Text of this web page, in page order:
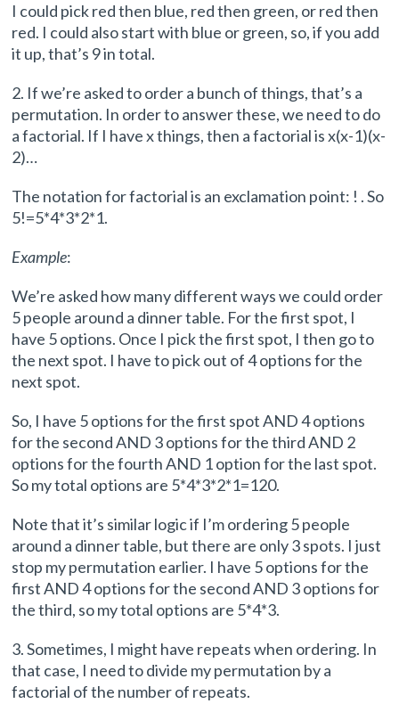
I could pick red then blue, red then green, or red then
red. I could also start with blue or green, so, if you add
it up, that’s 9 in total.
2. If we’re asked to order a bunch of things, that’s a
permutation. In order to answer these, we need to do
a factorial. If I have x things, then a factorial is x(x-1)(x-
2)…
The notation for factorial is an exclamation point: ! . So
5!=5*4*3*2*1.
Example:
We’re asked how many different ways we could order
5 people around a dinner table. For the first spot, I
have 5 options. Once I pick the first spot, I then go to
the next spot. I have to pick out of 4 options for the
next spot.
So, I have 5 options for the first spot AND 4 options
for the second AND 3 options for the third AND 2
options for the fourth AND 1 option for the last spot.
So my total options are 5*4*3*2*1=120.
Note that it’s similar logic if I’m ordering 5 people
around a dinner table, but there are only 3 spots. I just
stop my permutation earlier. I have 5 options for the
first AND 4 options for the second AND 3 options for
the third, so my total options are 5*4*3.
3. Sometimes, I might have repeats when ordering. In
that case, I need to divide my permutation by a
factorial of the number of repeats.